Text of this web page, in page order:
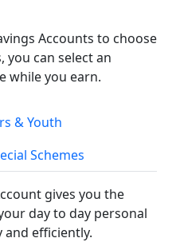
Accounts to choose
you can select an
while you earn.
& Youth
Schemes
gives you the
day to day personal
efficiently.